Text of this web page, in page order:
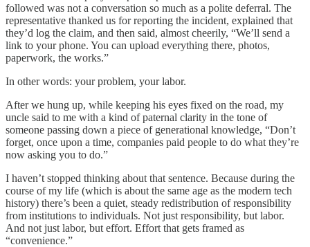
followed was not a conversation so much as a polite deferral. The
representative thanked us for reporting the incident, explained that
they’d log the claim, and then said, almost cheerily, “We’ll send a
link to your phone. You can upload everything there, photos,
paperwork, the works.”
In other words: your problem, your labor.
After we hung up, while keeping his eyes fixed on the road, my
uncle said to me with a kind of paternal clarity in the tone of
someone passing down a piece of generational knowledge, “Don’t
forget, once upon a time, companies paid people to do what they’re
now asking you to do.”
I haven’t stopped thinking about that sentence. Because during the
course of my life (which is about the same age as the modern tech
history) there’s been a quiet, steady redistribution of responsibility
from institutions to individuals. Not just responsibility, but labor.
And not just labor, but effort. Effort that gets framed as
“convenience.”